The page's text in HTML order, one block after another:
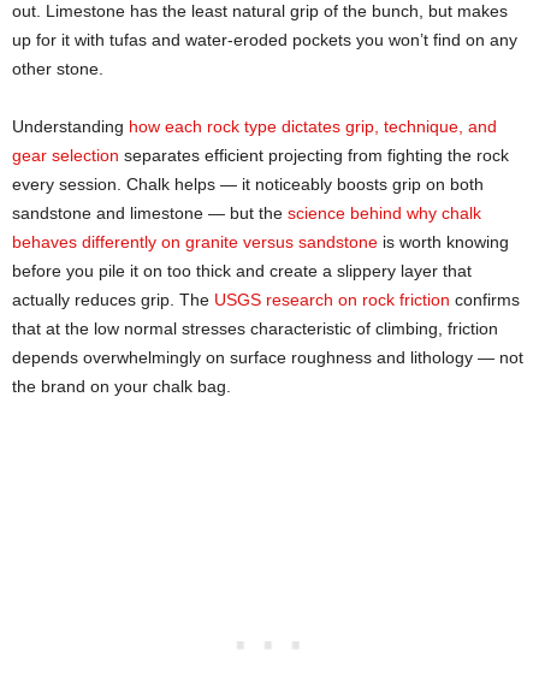
out. Limestone has the least natural grip of the bunch, but makes
up for it with tufas and water-eroded pockets you won’t find on any
other stone.
Understanding how each rock type dictates grip, technique, and
gear selection separates efficient projecting from fighting the rock
every session. Chalk helps — it noticeably boosts grip on both
sandstone and limestone — but the science behind why chalk
behaves differently on granite versus sandstone is worth knowing
before you pile it on too thick and create a slippery layer that
actually reduces grip. The USGS research on rock friction confirms
that at the low normal stresses characteristic of climbing, friction
depends overwhelmingly on surface roughness and lithology — not
the brand on your chalk bag.